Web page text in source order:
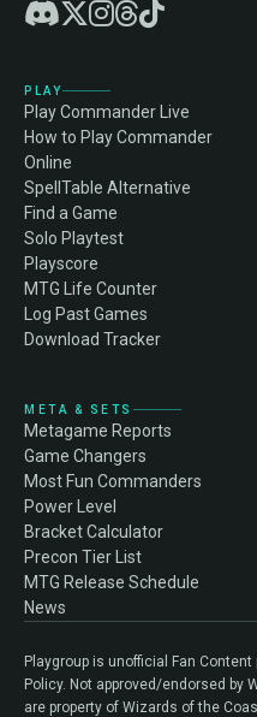
PLAY
Play Commander Live
How to Play Commander
Online
SpellTable Alternative
Find a Game
Solo Playtest
Playscore
MTG Life Counter
Log Past Games
Download Tracker
META & SETS
Metagame Reports
Game Changers
Most Fun Commanders
Power Level
Bracket Calculator
Precon Tier List
MTG Release Schedule
News
Playgroup is unofficial Fan
Policy. Not approved/endorsed by
are property of Wizards of the